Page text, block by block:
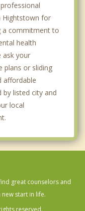
Hightstown for
a commitment to
health
ask your
plans or sliding
affordable
listed city and
local
great counselors and
new start in life.